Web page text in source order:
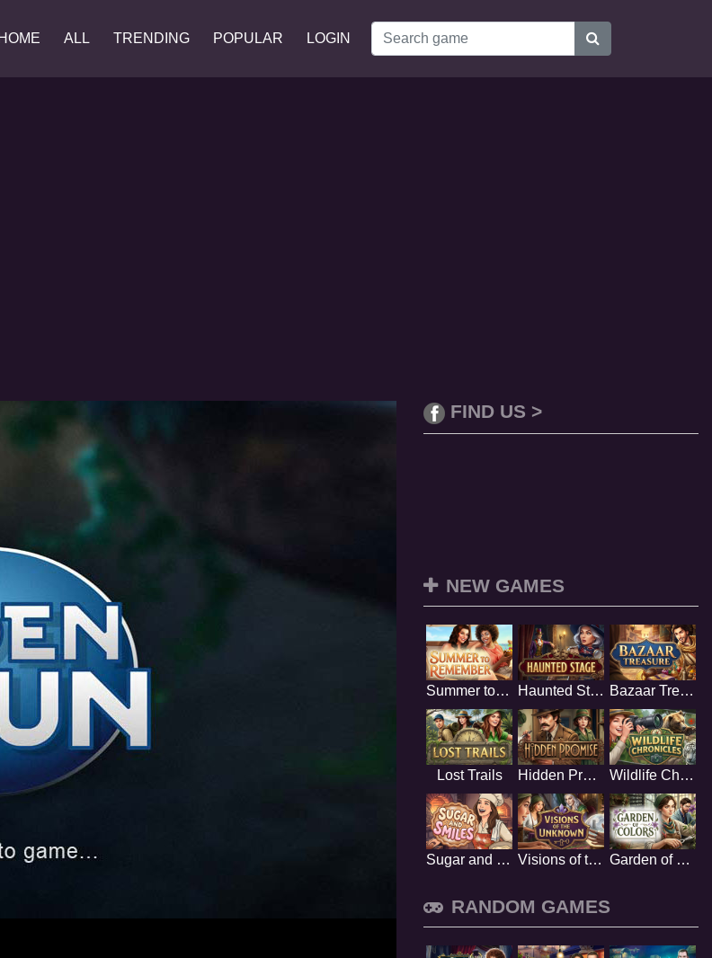
HOME ALL TRENDING POPULAR LOGIN
FIND US >
NEW GAMES
Summer to Remember Haunted Stage Bazaar Treasure
Lost Trails Hidden Promise Wildlife Chronicles
Sugar and Smiles Visions of the Unknown Garden of Colors
RANDOM GAMES